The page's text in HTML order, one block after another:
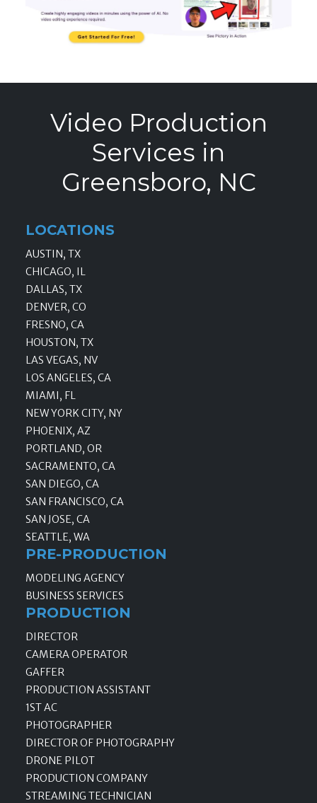
Video Production
Services in
Greensboro, NC
LOCATIONS
AUSTIN, TX
CHICAGO, IL
DALLAS, TX
DENVER, CO
FRESNO, CA
HOUSTON, TX
LAS VEGAS, NV
LOS ANGELES, CA
MIAMI, FL
NEW YORK CITY, NY
PHOENIX, AZ
PORTLAND, OR
SACRAMENTO, CA
SAN DIEGO, CA
SAN FRANCISCO, CA
SAN JOSE, CA
SEATTLE, WA
PRE-PRODUCTION
MODELING AGENCY
BUSINESS SERVICES
PRODUCTION
DIRECTOR
CAMERA OPERATOR
GAFFER
PRODUCTION ASSISTANT
1ST AC
PHOTOGRAPHER
DIRECTOR OF PHOTOGRAPHY
DRONE PILOT
PRODUCTION COMPANY
STREAMING TECHNICIAN